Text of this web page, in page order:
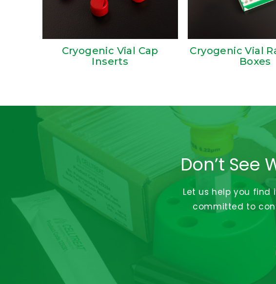
Cryogenic Vial Cap
Inserts
Cryogenic Vial
Boxes
Don’t See
Let us help you
committed to